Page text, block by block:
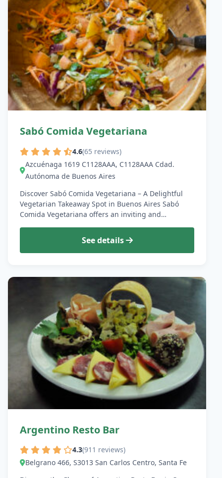
Sabó Comida Vegetariana
4.6(65 reviews)
Azcuénaga 1619 C1128AAA, C1128AAA Cdad.
Autónoma de Buenos Aires
Discover Sabó Comida Vegetariana – A Delightful
Vegetarian Takeaway Spot in Buenos Aires Sabó
Comida Vegetariana offers an inviting and…
See details
Argentino Resto Bar
4.3(911 reviews)
Belgrano 466, S3013 San Carlos Centro, Santa Fe